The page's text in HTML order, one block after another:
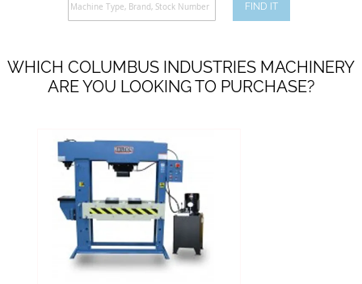
FIND IT
WHICH COLUMBUS INDUSTRIES MACHINERY
ARE YOU LOOKING TO PURCHASE?